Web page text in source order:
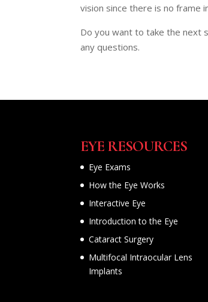
vision since there is no frame
Do you want to take the next
any questions.
EYE RESOURCES
Eye Exams
How the Eye Works
Interactive Eye
Introduction to the Eye
Cataract Surgery
Multifocal Intraocular Lens
Implants